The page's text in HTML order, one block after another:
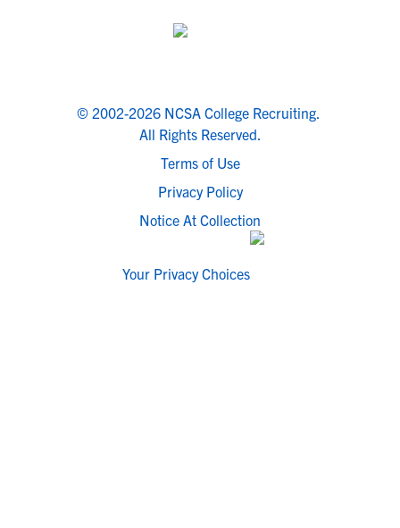
© 2002-2026 NCSA College Recruiting.
All Rights Reserved.
Terms of Use
Privacy Policy
Notice At Collection
Your Privacy Choices